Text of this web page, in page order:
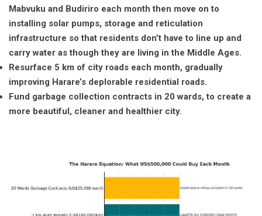
Mabvuku and Budiriro each month then move on to
installing solar pumps, storage and reticulation
infrastructure so that residents don’t have to line up and
carry water as though they are living in the Middle Ages.
Resurface 5 km of city roads each month, gradually
improving Harare’s deplorable residential roads.
Fund garbage collection contracts in 20 wards, to create a
more beautiful, cleaner and healthier city.